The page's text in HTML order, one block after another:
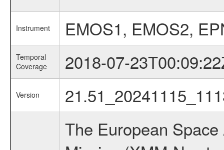
Instrument EMOS1, EMOS2,
Temporal
Coverage
2018-07-
Version
The European